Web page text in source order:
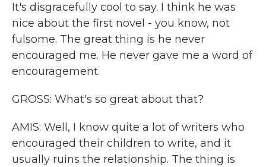
It's disgracefully cool to say. I think he was
nice about the first novel - you know, not
fulsome. The great thing is he never
encouraged me. He never gave me a word of
encouragement.
GROSS: What's so great about that?
AMIS: Well, I know quite a lot of writers who
encouraged their children to write, and it
usually ruins the relationship. The thing is